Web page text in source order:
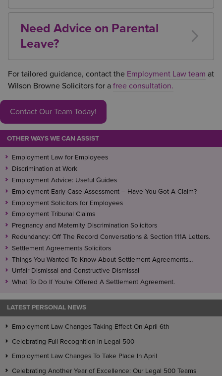
No. Employees are protected from dismissal or
requested parental leave.
Need Advice on Parental
Leave?
Whether you are an employer managing a parental
leave request or an employee seeking to
understand your rights, obtaining specialist legal
advice can help avoid disputes and ensure
compliance with employment law.
For tailored guidance, contact the Employment Law team at
Wilson Browne Solicitors for a free consultation.
Contact Our Team Today!
OTHER WAYS WE CAN ASSIST
Employment Law for Employees
Discrimination at Work
Employment Advice: Useful Guides
Employment Early Case Assessment – Have You Got A Claim?
Employment Solicitors for Employees
Employment Tribunal Claims
Pregnancy and Maternity Discrimination Solicitors
Redundancy: Off The Record Conversations & Section 111A Letters.
Settlement Agreements Solicitors
Things You Wanted To Know About Settlement Agreements…
Unfair Dismissal and Constructive Dismissal
What To Do If You’re Offered A Settlement Agreement.
LATEST PERSONAL NEWS
Employment Law Changes Taking Effect On April 6th
Celebrating Full Recognition in Legal 500
Employment Law Changes To Take Place In April
Celebrating Another Year of Excellence: Our Legal 500 Teams